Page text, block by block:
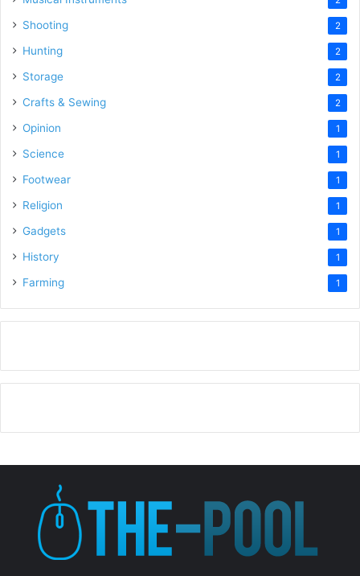
Shooting 2
Hunting 2
Storage 2
Crafts & Sewing 2
Opinion 1
Science 1
Footwear 1
Religion 1
Gadgets 1
History 1
Farming 1